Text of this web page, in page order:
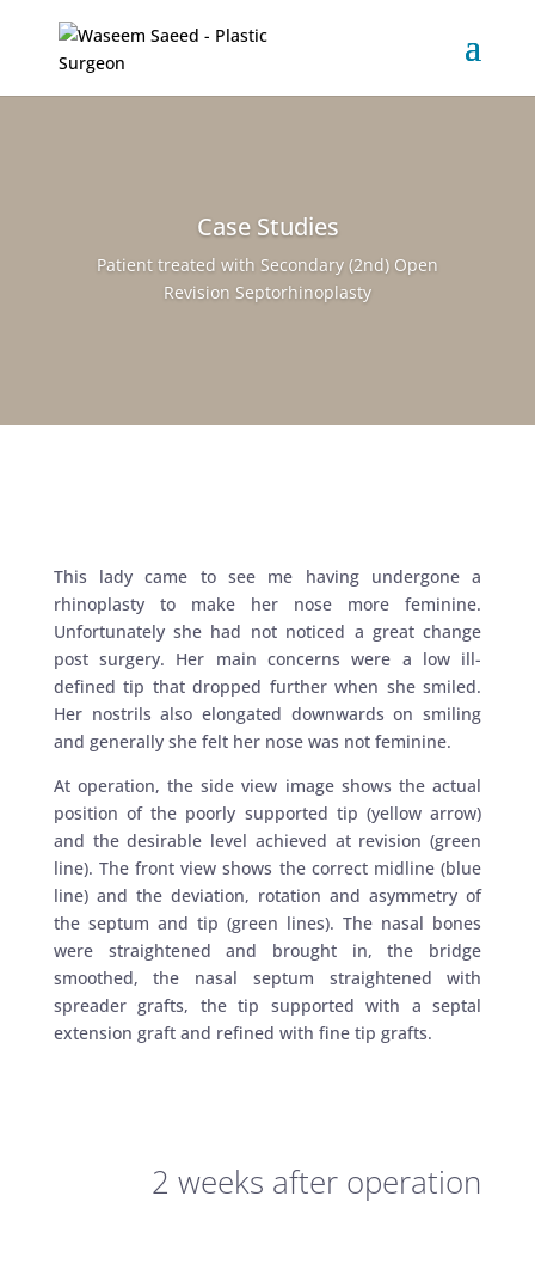
Case Studies
Patient treated with Secondary (2nd) Open
Revision Septorhinoplasty
This lady came to see me having undergone a
rhinoplasty to make her nose more feminine.
Unfortunately she had not noticed a great change
post surgery. Her main concerns were a low ill-
defined tip that dropped further when she smiled.
Her nostrils also elongated downwards on smiling
and generally she felt her nose was not feminine.
At operation, the side view image shows the actual
position of the poorly supported tip (yellow arrow)
and the desirable level achieved at revision (green
line). The front view shows the correct midline (blue
line) and the deviation, rotation and asymmetry of
the septum and tip (green lines). The nasal bones
were straightened and brought in, the bridge
smoothed, the nasal septum straightened with
spreader grafts, the tip supported with a septal
extension graft and refined with fine tip grafts.
2 weeks after operation